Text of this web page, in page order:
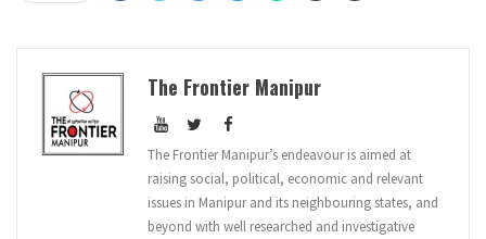
The Frontier Manipur
The Frontier Manipur’s endeavour is aimed at
raising social, political, economic and relevant
issues in Manipur and its neighbouring states, and
beyond with well researched and investigative